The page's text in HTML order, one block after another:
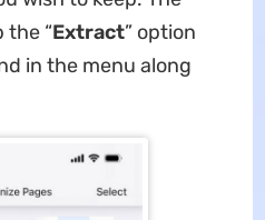
the “Extract” option
in the menu along